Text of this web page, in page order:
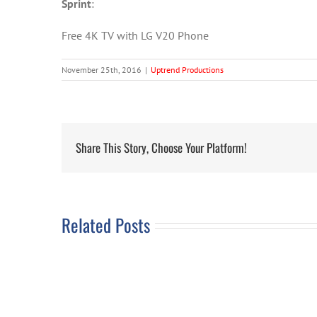
Sprint:
Free 4K TV with LG V20 Phone
November 25th, 2016 | Uptrend Productions
Share This Story, Choose Your Platform!
Related Posts